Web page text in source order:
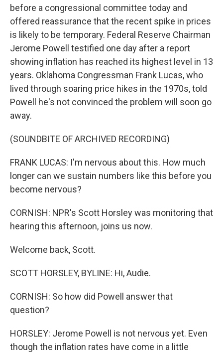
before a congressional committee today and
offered reassurance that the recent spike in prices
is likely to be temporary. Federal Reserve Chairman
Jerome Powell testified one day after a report
showing inflation has reached its highest level in 13
years. Oklahoma Congressman Frank Lucas, who
lived through soaring price hikes in the 1970s, told
Powell he's not convinced the problem will soon go
away.
(SOUNDBITE OF ARCHIVED RECORDING)
FRANK LUCAS: I'm nervous about this. How much
longer can we sustain numbers like this before you
become nervous?
CORNISH: NPR's Scott Horsley was monitoring that
hearing this afternoon, joins us now.
Welcome back, Scott.
SCOTT HORSLEY, BYLINE: Hi, Audie.
CORNISH: So how did Powell answer that
question?
HORSLEY: Jerome Powell is not nervous yet. Even
though the inflation rates have come in a little